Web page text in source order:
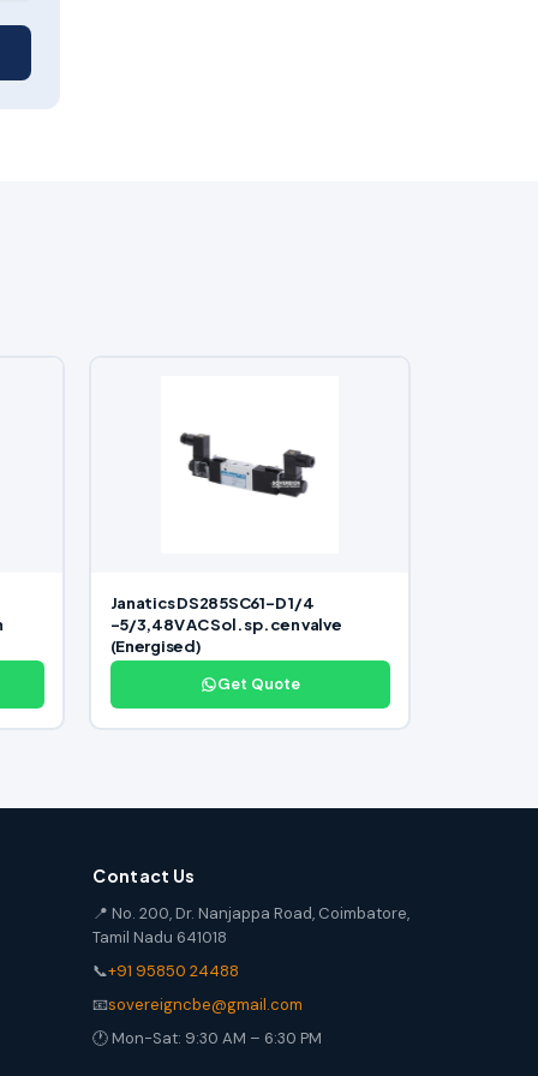
Janatics DS285SC61-D 1/4
-5/3,48V AC Sol. sp. cen valve
(Energised)
Get Quote
Contact Us
📍 No. 200, Dr. Nanjappa Road, Coimbatore,
Tamil Nadu 641018
📞+91 95850 24488
📧sovereigncbe@gmail.com
🕐 Mon-Sat: 9:30 AM – 6:30 PM